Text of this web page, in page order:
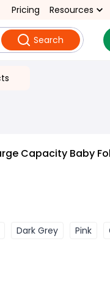
Pricing Resources
Search
Capacity Baby
Dark Grey Pink